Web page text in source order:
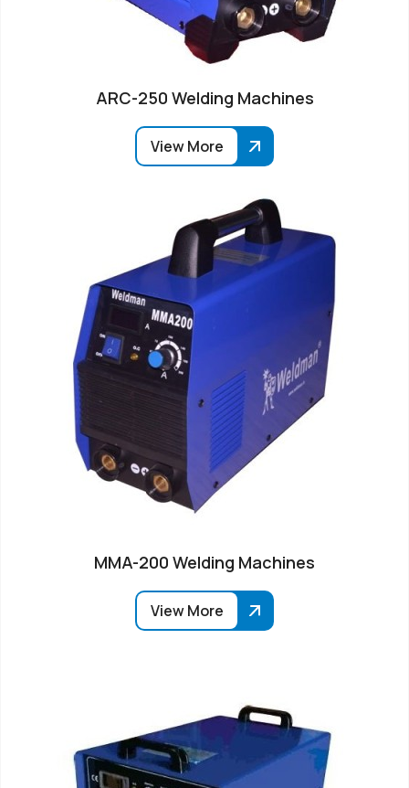
ARC-250 Welding Machines
View More
MMA-200 Welding Machines
View More